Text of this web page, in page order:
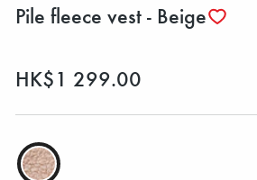
Pile fleece vest - Beige
HK$1 299.00